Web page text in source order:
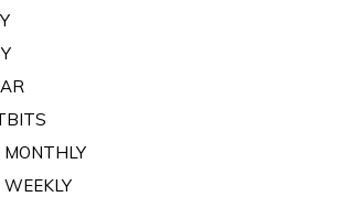
MONTHLY
WEEKLY